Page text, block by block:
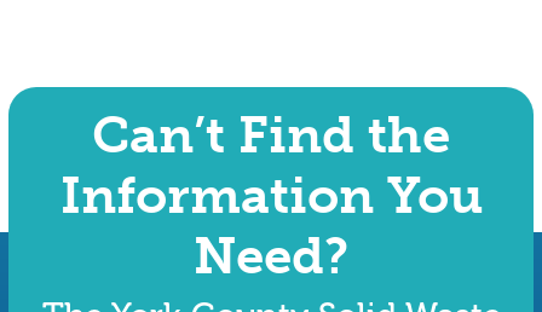
Can’t Find the
Information You
Need?